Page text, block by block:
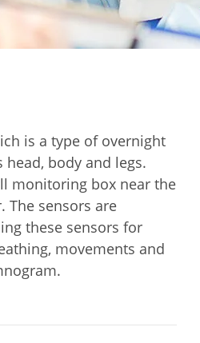
is a type of overnight
head, body and legs.
monitoring box near the
The sensors are
these sensors for
movements and